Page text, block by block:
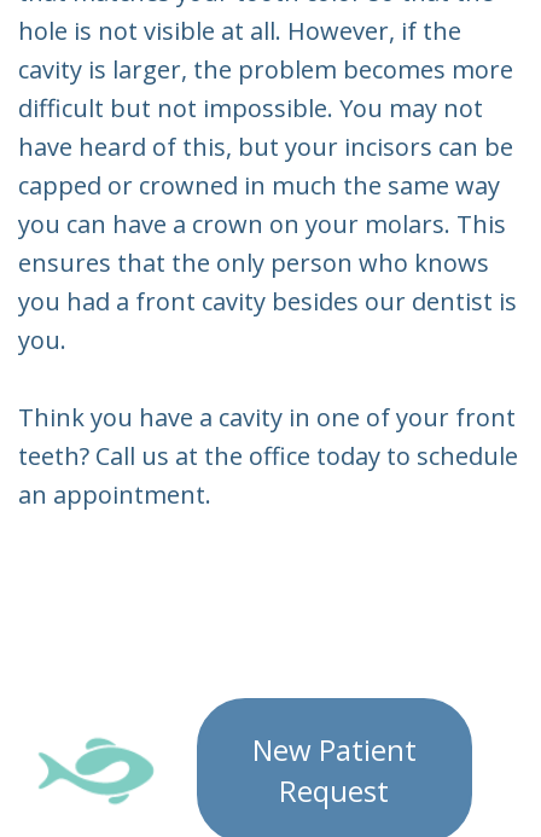
hole is not visible at all. However, if the
cavity is larger, the problem becomes more
difficult but not impossible. You may not
have heard of this, but your incisors can be
capped or crowned in much the same way
you can have a crown on your molars. This
ensures that the only person who knows
you had a front cavity besides our dentist is
you.
Think you have a cavity in one of your front
teeth? Call us at the office today to schedule
an appointment.
New Patient
Request